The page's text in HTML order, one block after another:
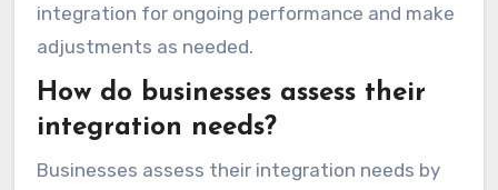
integration for ongoing performance and make
adjustments as needed.
How do businesses assess their
integration needs?
Businesses assess their integration needs by